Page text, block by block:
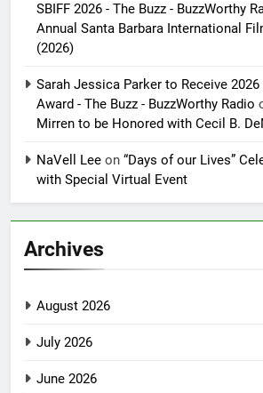
SBIFF 2026 - The Buzz - BuzzWorthy
Annual Santa Barbara International
(2026)
Sarah Jessica Parker to Receive
Award - The Buzz - BuzzWorthy Radio
Mirren to be Honored with Cecil B.
NaVell Lee on “Days of our Lives”
with Special Virtual Event
Archives
August 2026
July 2026
June 2026